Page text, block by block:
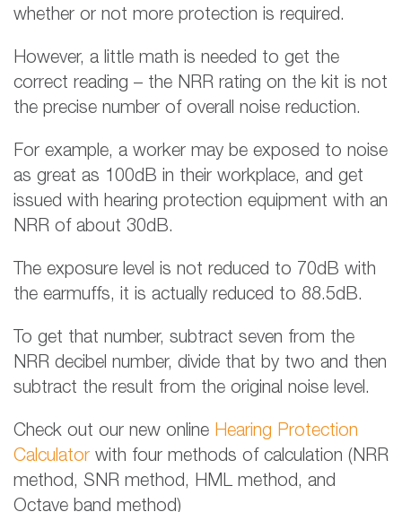
whether or not more protection is required.
However, a little math is needed to get the
correct reading – the NRR rating on the kit is not
the precise number of overall noise reduction.
For example, a worker may be exposed to noise
as great as 100dB in their workplace, and get
issued with hearing protection equipment with an
NRR of about 30dB.
The exposure level is not reduced to 70dB with
the earmuffs, it is actually reduced to 88.5dB.
To get that number, subtract seven from the
NRR decibel number, divide that by two and then
subtract the result from the original noise level.
Check out our new online Hearing Protection
Calculator with four methods of calculation (NRR
method, SNR method, HML method, and
Octave band method)